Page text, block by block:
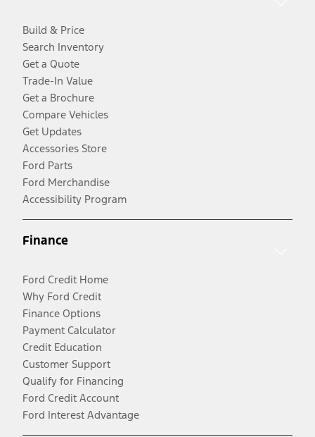
Build & Price
Search Inventory
Get a Quote
Trade-In Value
Get a Brochure
Compare Vehicles
Get Updates
Accessories Store
Ford Parts
Ford Merchandise
Accessibility Program
Finance
Ford Credit Home
Why Ford Credit
Finance Options
Payment Calculator
Credit Education
Customer Support
Qualify for Financing
Ford Credit Account
Ford Interest Advantage